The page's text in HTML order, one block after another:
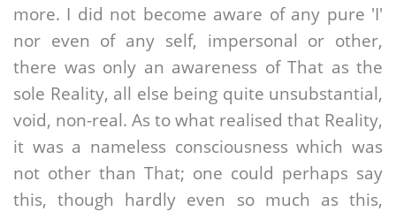
more. I did not become aware of any pure 'I'
nor even of any self, impersonal or other,
there was only an awareness of That as the
sole Reality, all else being quite unsubstantial,
void, non-real. As to what realised that Reality,
it was a nameless consciousness which was
not other than That; one could perhaps say
this, though hardly even so much as this,